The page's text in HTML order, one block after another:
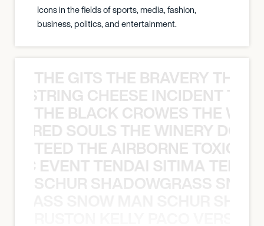
Icons in the fields of sports, media, fashion,
business, politics, and entertainment.
THE GITS THE BRAVERY THE
CHEESE INCIDENT
THE BLACK CROWES THE
SOULS THE WINERY
TEED THE AIRBORNE TOXIC
EVENT TENDAI SITIMA
SCHUR SHADOWGRASS